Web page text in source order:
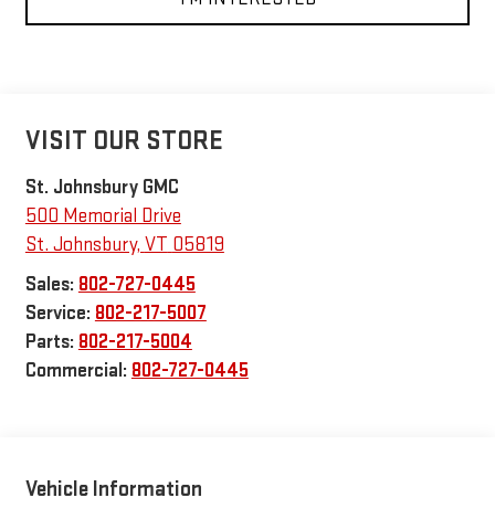
VISIT OUR STORE
St. Johnsbury GMC
500 Memorial Drive
St. Johnsbury, VT 05819
Sales: 802-727-0445
Service: 802-217-5007
Parts: 802-217-5004
Commercial: 802-727-0445
Vehicle Information